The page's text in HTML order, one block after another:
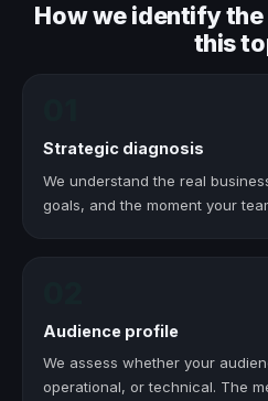
How we identify
this
Strategic diagnosis
We understand the real
goals, and the moment your
Audience profile
We assess whether your
operational, or technical. The